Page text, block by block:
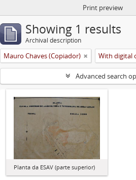
Print preview
Showing 1 results
Archival description
Mauro Chaves (Copiador) With digital
Advanced search
Planta da ESAV (parte superior)